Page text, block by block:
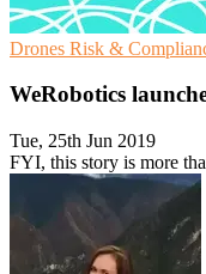
Drones Risk &
WeRobotics
Tue, 25th Jun 2019
FYI, this story is more